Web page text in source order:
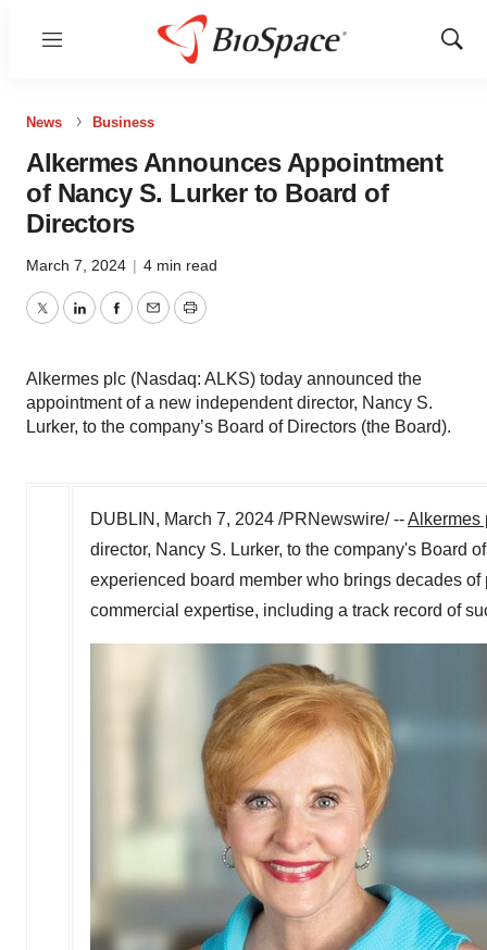
Menu
Show
News Business
Alkermes Announces Appointment
of Nancy S. Lurker to Board of
Directors
March 7, 2024 | 4 min read
TwitterLinkedInFacebook
EmailPrint
Alkermes plc (Nasdaq: ALKS) today announced the
appointment of a new independent director, Nancy S.
Lurker, to the company’s Board of Directors (the Board).
DUBLIN , March 7, 2024 /PRNewswire/ --Alkermes
director, Nancy S. Lurker, to the company's Board
experienced board member who brings decades
commercial expertise, including a track record of